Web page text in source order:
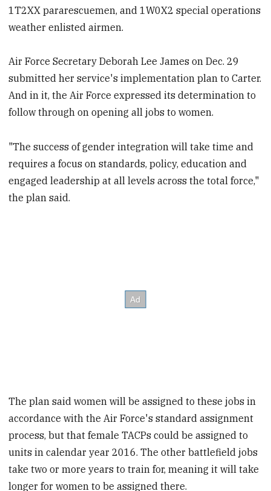
1T2XX pararescuemen, and 1W0X2 special operations
weather enlisted airmen.
Air Force Secretary Deborah Lee James on Dec. 29
submitted her service's implementation plan to Carter.
And in it, the Air Force expressed its determination to
follow through on opening all jobs to women.
"The success of gender integration will take time and
requires a focus on standards, policy, education and
engaged leadership at all levels across the total force,"
the plan said.
The plan said women will be assigned to these jobs in
accordance with the Air Force's standard assignment
process, but that female TACPs could be assigned to
units in calendar year 2016. The other battlefield jobs
take two or more years to train for, meaning it will take
longer for women to be assigned there.